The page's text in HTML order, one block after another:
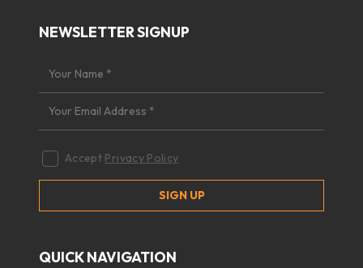
NEWSLETTER SIGNUP
Accept Privacy Policy
QUICK NAVIGATION